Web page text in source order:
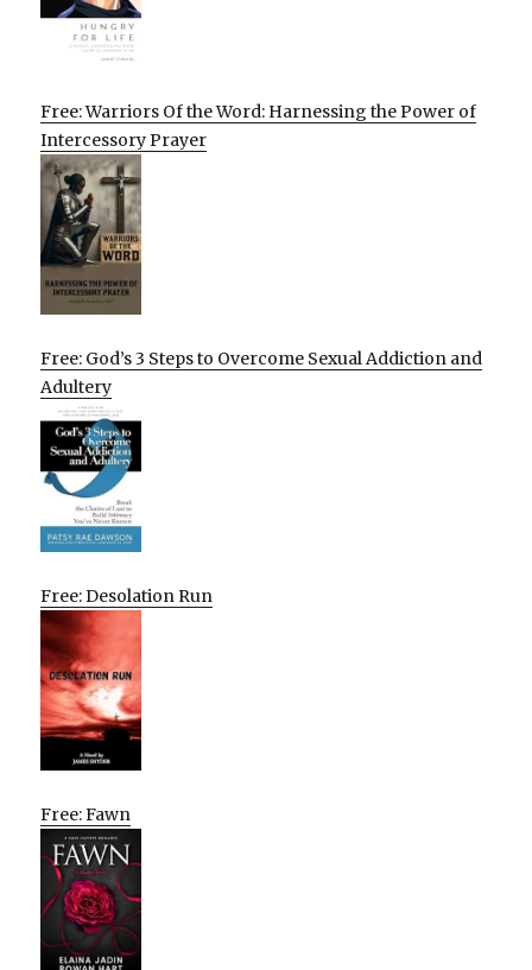
Free: Warriors Of the Word: Harnessing the Power of
Intercessory Prayer
Free: God’s 3 Steps to Overcome Sexual Addiction and
Adultery
Free: Desolation Run
Free: Fawn